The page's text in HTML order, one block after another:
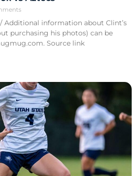
Additional information about Clint’s
purchasing his photos) can be
Source link